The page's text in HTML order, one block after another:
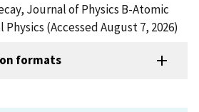
Journal of Physics B-Atomic
(Accessed August 7, 2026)
formats